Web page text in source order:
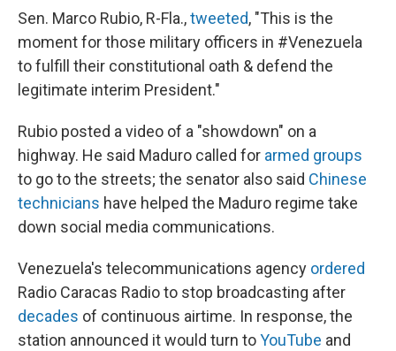
Sen. Marco Rubio, R-Fla.,tweeted, "This is the
moment for those military officers in #Venezuela
to fulfill their constitutional oath & defend the
legitimate interim President."
Rubio posted a video of a "showdown" on a
highway. He said Maduro called for armed groups
to go to the streets; the senator also said Chinese
technicians have helped the Maduro regime take
down social media communications.
Venezuela's telecommunications agency ordered
Radio Caracas Radio to stop broadcasting after
decades of continuous airtime. In response, the
station announced it would turn toYouTube and